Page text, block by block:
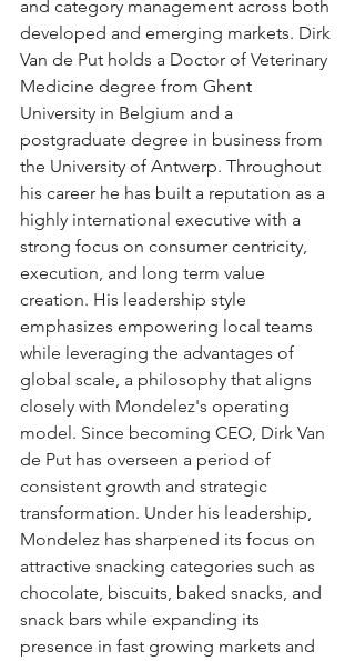
and category management across both
developed and emerging markets. Dirk
Van de Put holds a Doctor of Veterinary
Medicine degree from Ghent
University in Belgium and a
postgraduate degree in business from
the University of Antwerp. Throughout
his career he has built a reputation as a
highly international executive with a
strong focus on consumer centricity,
execution, and long term value
creation. His leadership style
emphasizes empowering local teams
while leveraging the advantages of
global scale, a philosophy that aligns
closely with Mondelez's operating
model. Since becoming CEO, Dirk Van
de Put has overseen a period of
consistent growth and strategic
transformation. Under his leadership,
Mondelez has sharpened its focus on
attractive snacking categories such as
chocolate, biscuits, baked snacks, and
snack bars while expanding its
presence in fast growing markets and